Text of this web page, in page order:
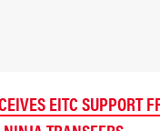
EITC SUPPORT